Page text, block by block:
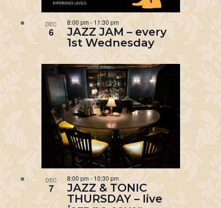
DEC
6 JAZZ JAM – every
1st Wednesday
8:00 pm- 11:30 pm
DEC
7 JAZZ & TONIC
THURSDAY – live
8:00 pm- 10:30 pm